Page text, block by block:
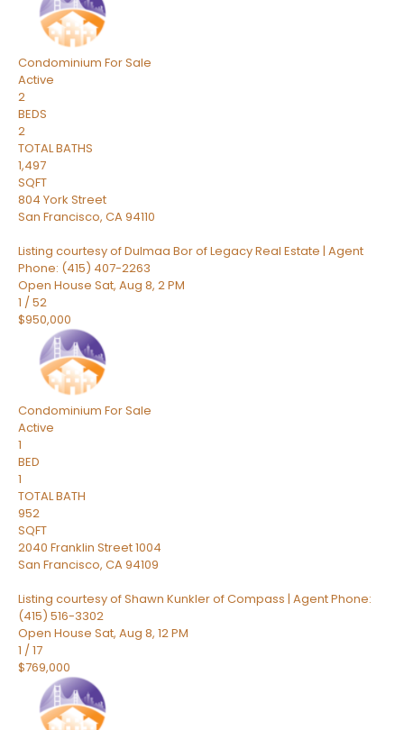
Condominium For Sale
Active
2
BEDS
2
TOTAL BATHS
1,497
SQFT
804 York Street
San Francisco, CA94110
Listing courtesy of Dulmaa Bor of Legacy Real Estate | Agent
Phone: (415) 407-2263
Open House Sat, Aug 8, 2 PM
1 /52
$950,000
Condominium For Sale
Active
1
BED
1
TOTAL BATH
952
SQFT
2040 Franklin Street 1004
San Francisco, CA94109
Listing courtesy of Shawn Kunkler of Compass | Agent Phone:
(415) 516-3302
Open House Sat, Aug 8, 12 PM
1 /17
$769,000